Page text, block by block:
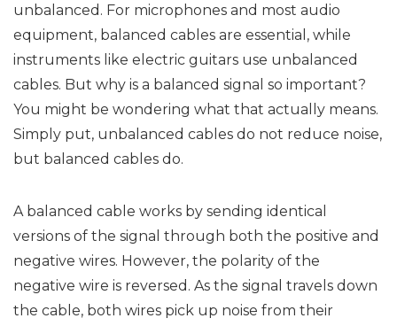
unbalanced. For microphones and most audio
equipment, balanced cables are essential, while
instruments like electric guitars use unbalanced
cables. But why is a balanced signal so important?
You might be wondering what that actually means.
Simply put, unbalanced cables do not reduce noise,
but balanced cables do.
A balanced cable works by sending identical
versions of the signal through both the positive and
negative wires. However, the polarity of the
negative wire is reversed. As the signal travels down
the cable, both wires pick up noise from their